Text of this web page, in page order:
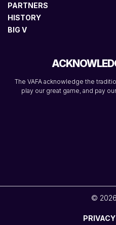
PARTNERS
HISTORY
BIG V
The VAFA acknowledge the
play our great game, and pay
©